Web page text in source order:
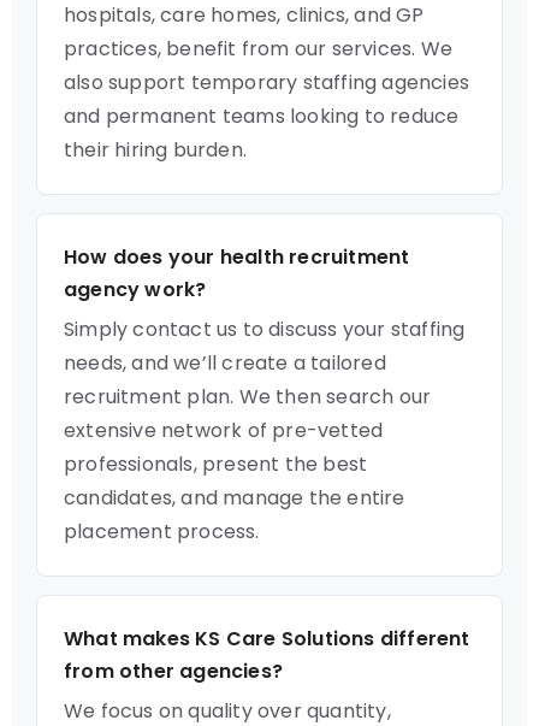
hospitals, care homes, clinics, and GP
practices, benefit from our services. We
also support temporary staffing agencies
and permanent teams looking to reduce
their hiring burden.
How does your health recruitment
agency work?
Simply contact us to discuss your staffing
needs, and we’ll create a tailored
recruitment plan. We then search our
extensive network of pre-vetted
professionals, present the best
candidates, and manage the entire
placement process.
What makes KS Care Solutions different
from other agencies?
We focus on quality over quantity,